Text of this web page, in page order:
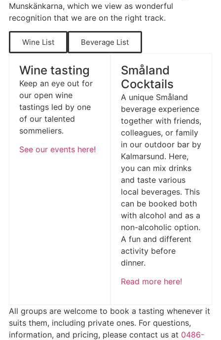
Munskänkarna, which we view as wonderful
recognition that we are on the right track.
Wine List Beverage List
Wine tasting
Keep an eye out for
our open wine
tastings led by one
of our talented
sommeliers.
See our events here!
Småland
Cocktails
A unique Småland
beverage experience
together with friends,
colleagues, or family
in our outdoor bar by
Kalmarsund. Here,
you can mix drinks
and taste various
local beverages. This
can be booked both
with alcohol and as a
non-alcoholic option.
A fun and different
activity before
dinner.
Read more here!
All groups are welcome to book a tasting whenever it
suits them, including private ones. For questions,
information, and pricing, please contact us at 0486-